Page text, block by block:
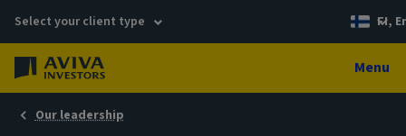
Select your client type FI,
Menu
Our leadership